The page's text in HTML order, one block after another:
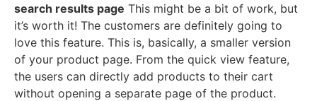
search results page This might be a bit of work, but
it’s worth it! The customers are definitely going to
love this feature. This is, basically, a smaller version
of your product page. From the quick view feature,
the users can directly add products to their cart
without opening a separate page of the product.